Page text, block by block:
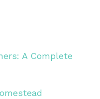
A Complete